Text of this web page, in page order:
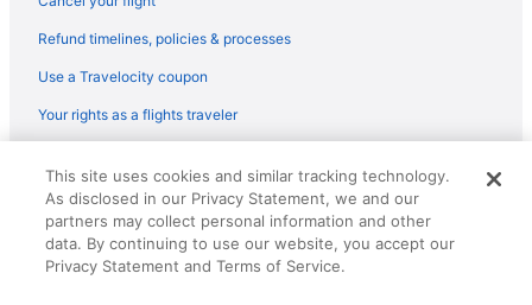
Boutique in Barcelona
Budget in Barcelona
Family Friendly in Barcelona
LGBT Friendly in Barcelona
Refund timelines, policies & processes
Use a Travelocity coupon
Your rights as a flights traveler
reserved. Travelocity, the Stars Design, and The Roaming Gnome
Design are trademarks or registered trademarks of Travelscape LLC.
CST# 2083930-50.
This site uses cookies and similar tracking technology.
As disclosed in our Privacy Statement, we and our
partners may collect personal information and other
data. By continuing to use our website, you accept our
Privacy Statement and Terms of Service.